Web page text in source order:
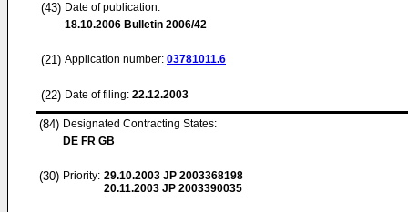
(43) Date of publication:
18.10.2006 Bulletin 2006/42
(21) Application number: 03781011.6
(22) Date of filing: 22.12.2003
(84) Designated Contracting States:
DE FR GB
(30) Priority: 29.10.2003 JP 2003368198
20.11.2003 JP 2003390035